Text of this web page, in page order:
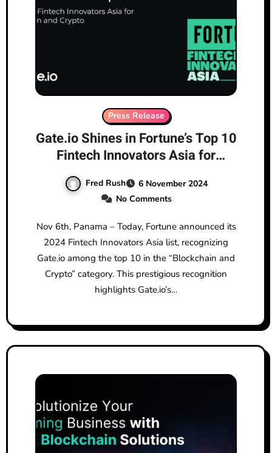
Press Release
Gate.io Shines in Fortune’s Top 10
Fintech Innovators Asia for
Blockchain and Crypto
Fred Rush
6 November 2024
No Comments
Nov 6th, Panama – Today, Fortune announced its
2024 Fintech Innovators Asia list, recognizing
Gate.io among the top 10 in the “Blockchain and
Crypto” category. This prestigious recognition
highlights Gate.io’s…